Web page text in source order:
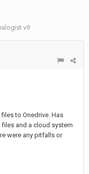
v9
to Onedrive. Has
files and a cloud system
were any pitfalls or